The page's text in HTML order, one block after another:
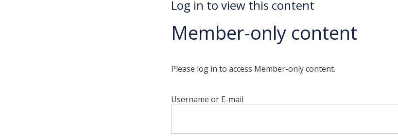
Log in to view this content
Member-only content
Please log in to access Member-only content.
Username or E-mail